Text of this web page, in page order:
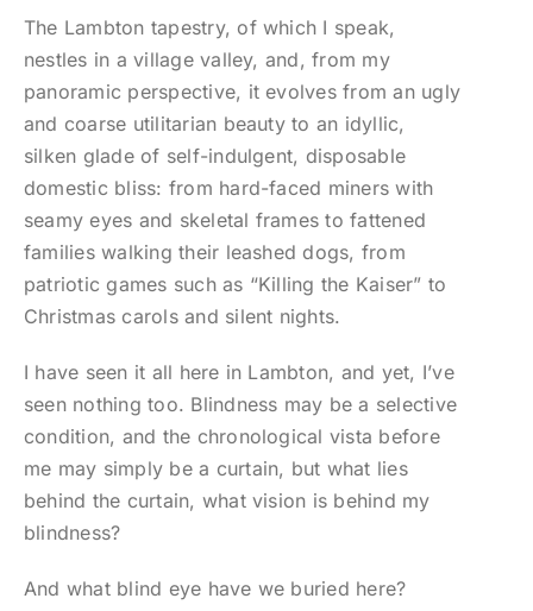
The Lambton tapestry, of which I speak,
nestles in a village valley, and, from my
panoramic perspective, it evolves from an ugly
and coarse utilitarian beauty to an idyllic,
silken glade of self-indulgent, disposable
domestic bliss: from hard-faced miners with
seamy eyes and skeletal frames to fattened
families walking their leashed dogs, from
patriotic games such as “Killing the Kaiser” to
Christmas carols and silent nights.
I have seen it all here in Lambton, and yet, I’ve
seen nothing too. Blindness may be a selective
condition, and the chronological vista before
me may simply be a curtain, but what lies
behind the curtain, what vision is behind my
blindness?
And what blind eye have we buried here?